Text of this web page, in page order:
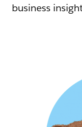
business